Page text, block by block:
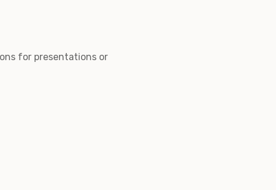
for presentations or